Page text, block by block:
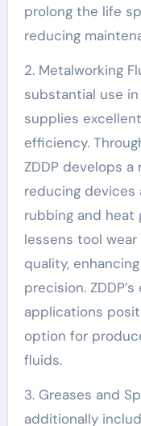
prolong the life
reducing
2. Metalworking
substantial use
supplies
efficiency.
ZDDP develops
reducing devices
rubbing and heat
lessens tool
quality,
precision.
applications
option for
fluids.
3. Greases and
additionally